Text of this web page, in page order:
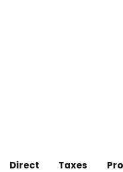
Direct Taxes